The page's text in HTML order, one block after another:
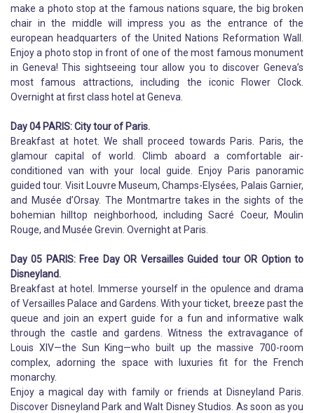
make a photo stop at the famous nations square, the big broken
chair in the middle will impress you as the entrance of the
european headquarters of the United Nations Reformation Wall.
Enjoy a photo stop in front of one of the most famous monument
in Geneva! This sightseeing tour allow you to discover Geneva’s
most famous attractions, including the iconic Flower Clock.
Overnight at first class hotel at Geneva.
Day 04 PARIS: City tour of Paris.
Breakfast at hotet. We shall proceed towards Paris. Paris, the
glamour capital of world. Climb aboard a comfortable air-
conditioned van with your local guide. Enjoy Paris panoramic
guided tour. Visit Louvre Museum, Champs-Elysées, Palais Garnier,
and Musée d’Orsay. The Montmartre takes in the sights of the
bohemian hilltop neighborhood, including Sacré Coeur, Moulin
Rouge, and Musée Grevin. Overnight at Paris.
Day 05 PARIS: Free Day OR Versailles Guided tour OR Option to
Disneyland.
Breakfast at hotel. Immerse yourself in the opulence and drama
of Versailles Palace and Gardens. With your ticket, breeze past the
queue and join an expert guide for a fun and informative walk
through the castle and gardens. Witness the extravagance of
Louis XIV—the Sun King—who built up the massive 700-room
complex, adorning the space with luxuries fit for the French
monarchy.
Enjoy a magical day with family or friends at Disneyland Paris.
Discover Disneyland Park and Walt Disney Studios. As soon as you